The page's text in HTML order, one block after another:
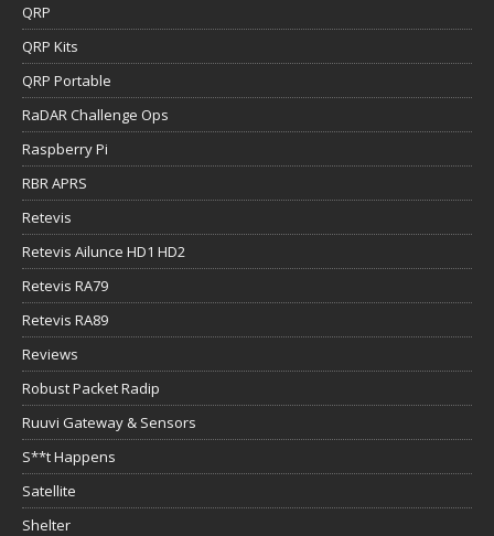
QRP
QRP Kits
QRP Portable
RaDAR Challenge Ops
Raspberry Pi
RBR APRS
Retevis
Retevis Ailunce HD1 HD2
Retevis RA79
Retevis RA89
Reviews
Robust Packet Radip
Ruuvi Gateway & Sensors
S**t Happens
Satellite
Shelter